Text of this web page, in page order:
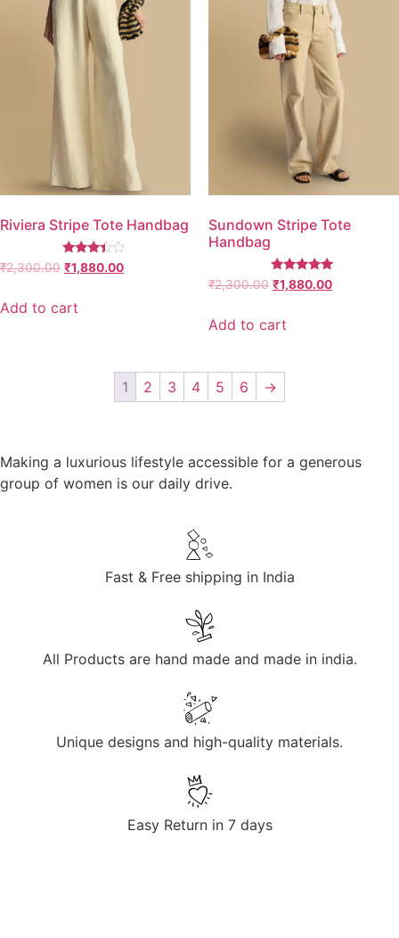
Riviera Stripe Tote Handbag
Rated
3.25
₹2,300.00 ₹1,880.00
Add to cart
Sundown Stripe Tote
Handbag
Rated
5.00
₹2,300.00 ₹1,880.00
Add to cart
1 2 3 4 5 6 →
Making a luxurious lifestyle accessible for a generous
group of women is our daily drive.
Fast & Free shipping in India
All Products are hand made and made in india.
Unique designs and high-quality materials.
Easy Return in 7 days